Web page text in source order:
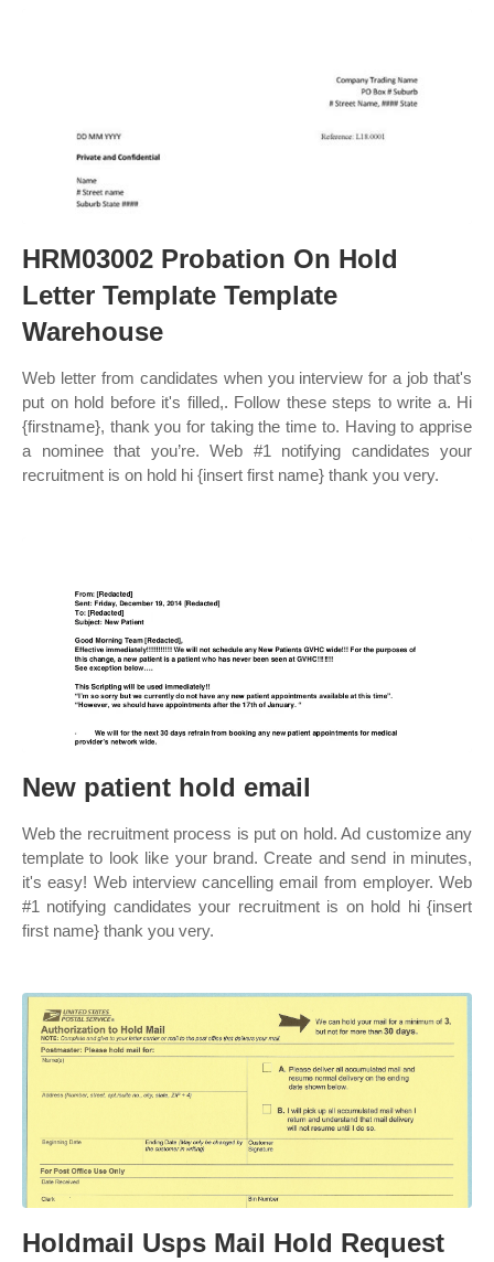
HRM03002 Probation On Hold
Letter Template Template
Warehouse
Web letter from candidates when you interview for a job that's
put on hold before it's filled,. Follow these steps to write a. Hi
{firstname}, thank you for taking the time to. Having to apprise
a nominee that you’re. Web #1 notifying candidates your
recruitment is on hold hi {insert first name} thank you very.
New patient hold email
Web the recruitment process is put on hold. Ad customize any
template to look like your brand. Create and send in minutes,
it's easy! Web interview cancelling email from employer. Web
#1 notifying candidates your recruitment is on hold hi {insert
first name} thank you very.
Holdmail Usps Mail Hold Request